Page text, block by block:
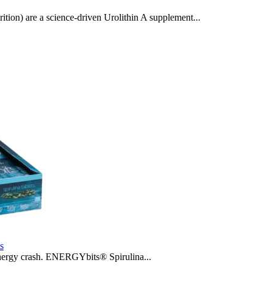
are a science-driven Urolithin A supplement...
crash. ENERGYbits® Spirulina...